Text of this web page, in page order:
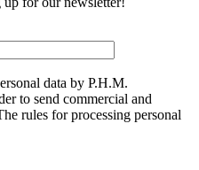
data by P.H.M.
to send commercial and
rules for processing personal